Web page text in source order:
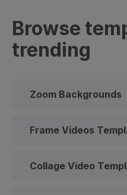
Browse
trending
Zoom Backgrounds
Frame Videos
Collage Video